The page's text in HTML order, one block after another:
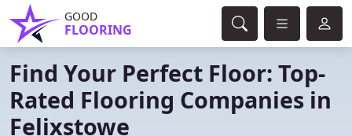
GOOD
FLOORING
Find Your Perfect Floor: Top-
Rated Flooring Companies in
Felixstowe